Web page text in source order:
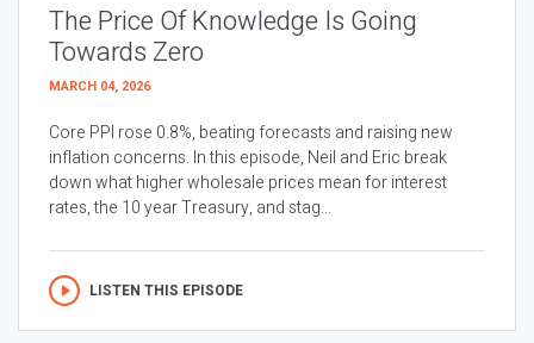
The Price Of Knowledge Is Going
Towards Zero
MARCH 04, 2026
Core PPI rose 0.8%, beating forecasts and raising new
inflation concerns. In this episode, Neil and Eric break
down what higher wholesale prices mean for interest
rates, the 10 year Treasury, and stag...
LISTEN THIS EPISODE